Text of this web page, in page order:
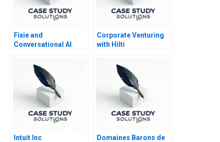
Fixie and
Conversational AI
Corporate Venturing
with Hilti
Intuit Inc
Domaines Barons de